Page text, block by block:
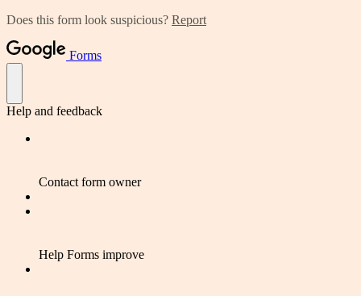
Does this form look suspicious? Report
Forms
Help and feedback
Contact form owner
Help Forms improve